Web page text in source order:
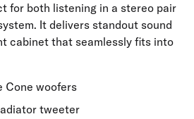
for both listening in a stereo pair
It delivers standout sound
cabinet that seamlessly fits into
Cone woofers
tweeter